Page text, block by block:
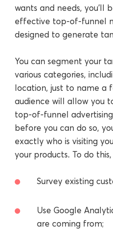
wants and needs, you’ll
effective top-of-funnel
designed to generate
You can segment your
various categories,
location, just to name a
audience will allow you
top-of-funnel
before you can do so,
exactly who is visiting
your products. To do
Survey existing
Use Google
are coming from;